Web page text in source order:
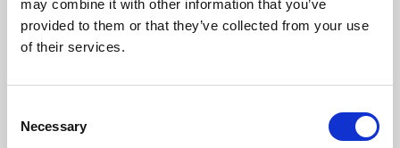
may combine it with other information that you’ve
provided to them or that they’ve collected from your use
of their services.
Selection
Necessary